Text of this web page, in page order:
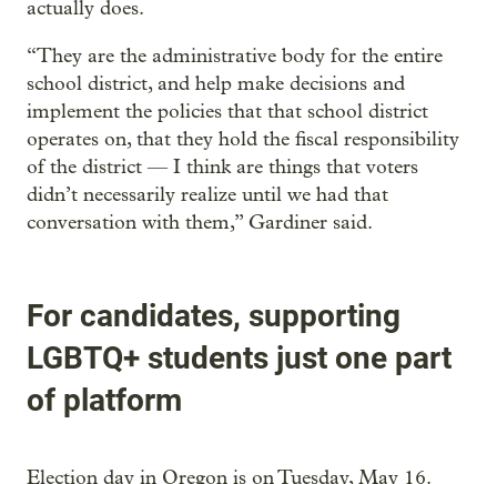
actually does.
“They are the administrative body for the entire
school district, and help make decisions and
implement the policies that that school district
operates on, that they hold the fiscal responsibility
of the district — I think are things that voters
didn’t necessarily realize until we had that
conversation with them,” Gardiner said.
For candidates, supporting
LGBTQ+ students just one part
of platform
Election day in Oregon is on Tuesday, May 16.